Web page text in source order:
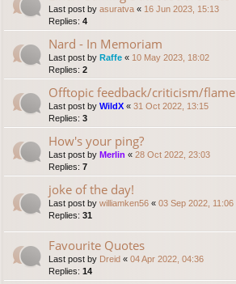
Last post by asuratva « 16 Jun 2023, 15:13
Replies: 4
Nard - In Memoriam
Last post by Raffe « 10 May 2023, 18:02
Replies: 2
Offtopic feedback/criticism/flame
Last post by WildX « 31 Oct 2022, 13:15
Replies: 3
How's your ping?
Last post by Merlin « 28 Oct 2022, 23:03
Replies: 7
joke of the day!
Last post by williamken56 « 03 Sep 2022, 11:06
Replies: 31
Favourite Quotes
Last post by Dreid « 04 Apr 2022, 04:36
Replies: 14